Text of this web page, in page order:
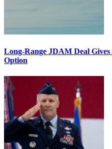
Long-Range JDAM Deal
Option